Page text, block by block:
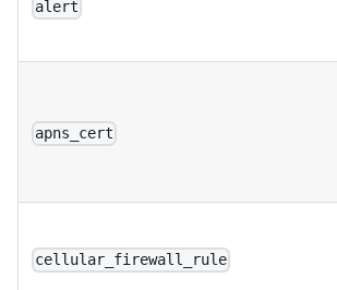
alert
apns_cert
cellular_firewall_rule